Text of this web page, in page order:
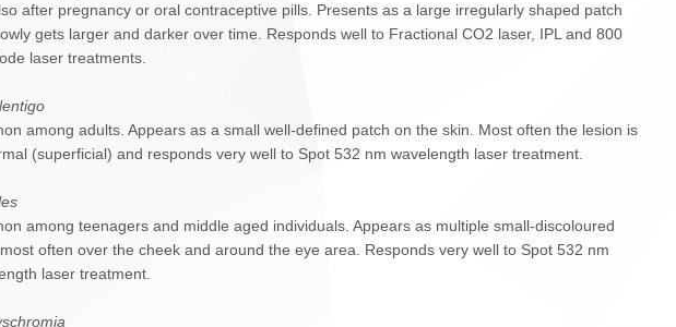
after pregnancy or oral contraceptive pills. Presents as a large irregularly shaped patch
gets larger and darker over time. Responds well to Fractional CO2 laser, IPL and 800
laser treatments.
among adults. Appears as a small well-defined patch on the skin. Most often the lesion is
(superficial) and responds very well to Spot 532 nm wavelength laser treatment.
among teenagers and middle aged individuals. Appears as multiple small-discoloured
often over the cheek and around the eye area. Responds very well to Spot 532 nm
laser treatment.